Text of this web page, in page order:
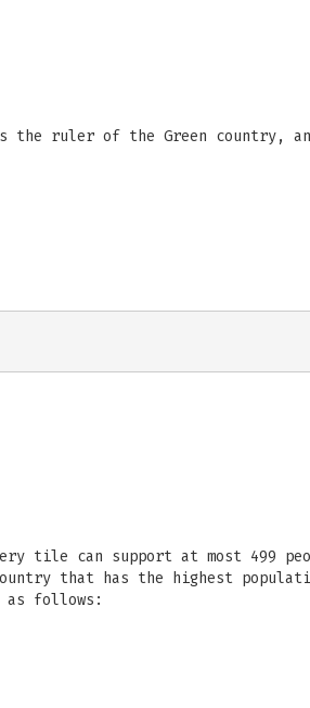
the ruler of the Green country,
tile can support at most 499
that has the highest
follows: